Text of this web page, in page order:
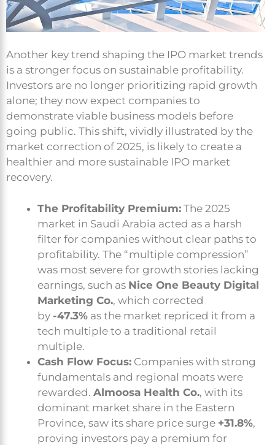
Another key trend shaping the IPO market trends
is a stronger focus on sustainable profitability.
Investors are no longer prioritizing rapid growth
alone; they now expect companies to
demonstrate viable business models before
going public. This shift, vividly illustrated by the
market correction of 2025, is likely to create a
healthier and more sustainable IPO market
recovery.
The Profitability Premium: The 2025
market in Saudi Arabia acted as a harsh
filter for companies without clear paths to
profitability. The “multiple compression”
was most severe for growth stories lacking
earnings, such as Nice One Beauty Digital
Marketing Co., which corrected
by -47.3% as the market repriced it from a
tech multiple to a traditional retail
multiple.
Cash Flow Focus: Companies with strong
fundamentals and regional moats were
rewarded. Almoosa Health Co., with its
dominant market share in the Eastern
Province, saw its share price surge +31.8%,
proving investors pay a premium for